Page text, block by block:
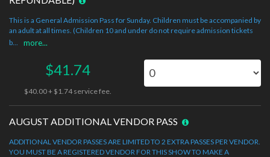
This is a General Admission Pass for Sunday. Children must be accompanied by
an adult at all times. (Children 10 and under do not require admission tickets
b...
more...
$41.74
$40.00 + $1.74 service fee.
AUGUST ADDITIONAL VENDOR PASS
ADDITIONAL VENDOR PASSES ARE LIMITED TO 2 EXTRA PASSES PER VENDOR.
YOU MUST BE A REGISTERED VENDOR FOR THIS SHOW TO MAKE A